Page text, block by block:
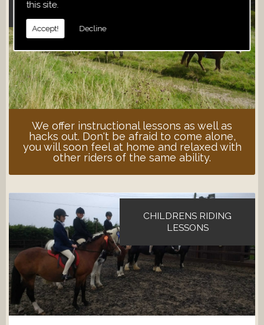
this site.
Accept! Decline
ADULT LESSONS
We offer instructional lessons as well as
hacks out. Don't be afraid to come alone,
you will soon feel at home and relaxed with
other riders of the same ability.
CHILDRENS RIDING
LESSONS